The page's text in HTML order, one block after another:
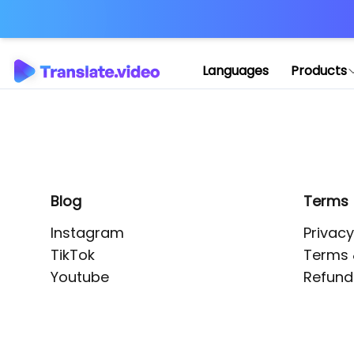
Languages Products
Blog
Instagram
TikTok
Youtube
Terms
Terms